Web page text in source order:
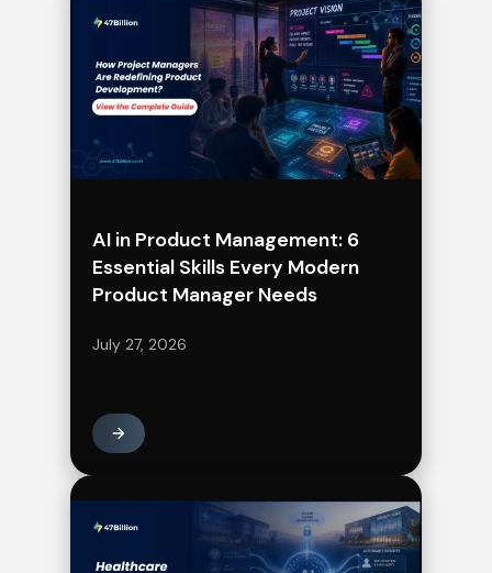
AI in Product Management: 6
Essential Skills Every Modern
Product Manager Needs
July 27, 2026